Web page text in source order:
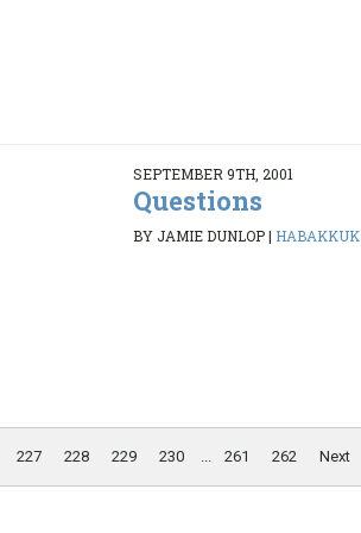
SEPTEMBER 9TH, 2001
Questions
BY JAMIE DUNLOP| HABAKKUK
227 228 229 230 ... 261 262 Next